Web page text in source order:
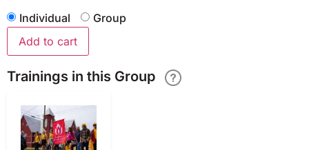
Individual
Group
Add to cart
Trainings in this Group